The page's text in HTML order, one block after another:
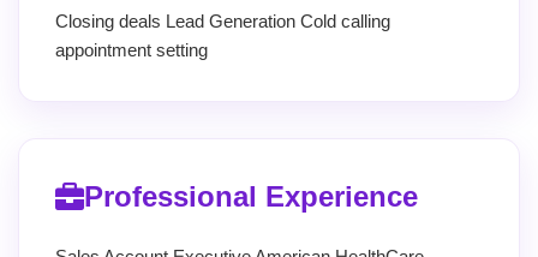
Closing deals Lead Generation Cold calling
appointment setting
Professional Experience